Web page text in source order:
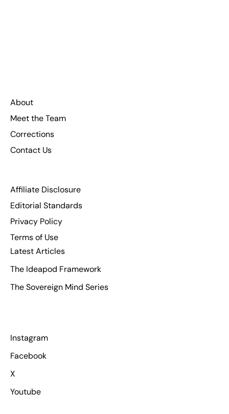
About
Meet the Team
Corrections
Contact Us
Affiliate Disclosure
Editorial Standards
Privacy Policy
Terms of Use
Latest Articles
The Ideapod Framework
The Sovereign Mind Series
Instagram
Facebook
X
Youtube